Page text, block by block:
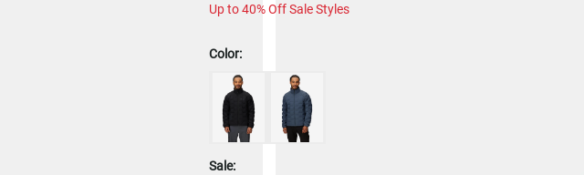
Up to 40% Off Sale Styles
Color:
Sale: